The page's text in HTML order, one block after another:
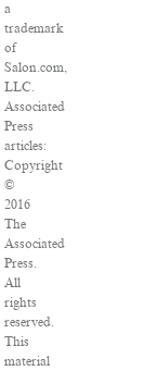
a
trademark
of
Salon.com,
LLC.
Associated
Press
articles:
Copyright
©
2016
The
Associated
Press.
All
rights
reserved.
This
material